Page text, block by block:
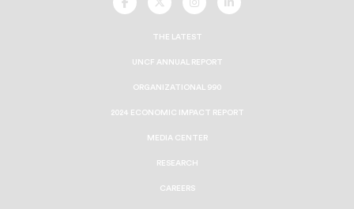
UNCFUNCFUNCFUNCF
THE LATEST
UNCF ANNUAL REPORT
ORGANIZATIONAL 990
2024 ECONOMIC IMPACT REPORT
MEDIA CENTER
RESEARCH
CAREERS